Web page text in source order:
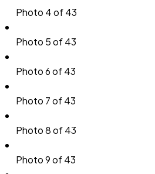
Photo 4 of 43
Photo 5 of 43
Photo 6 of 43
Photo 7 of 43
Photo 8 of 43
Photo 9 of 43